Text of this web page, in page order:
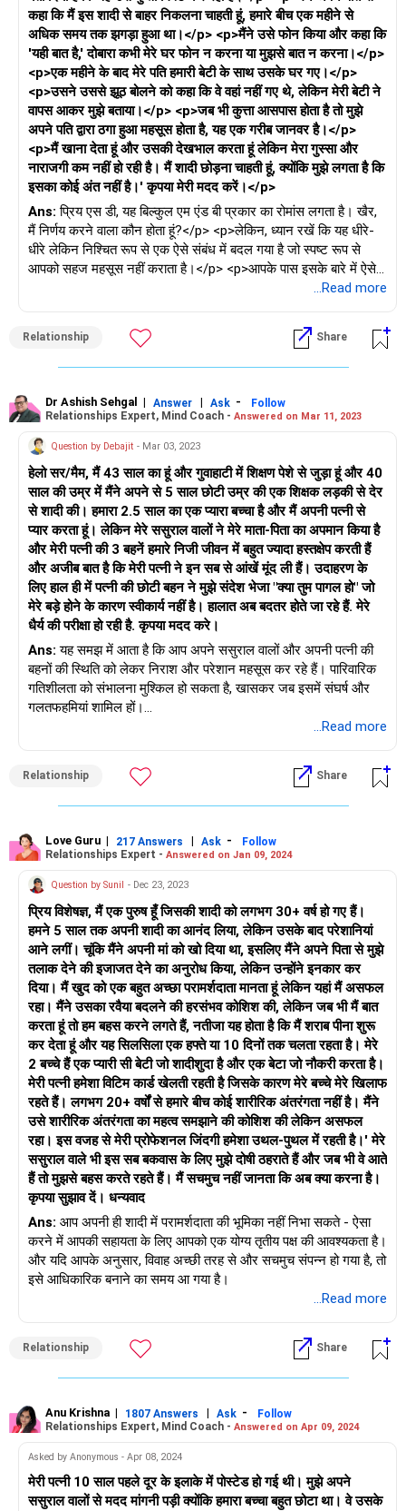
कहा कि मैं इस शादी से बाहर निकलना चाहती हूं, हमारे बीच एक महीने से
अधिक समय तक झगड़ा हुआ था।</p> <p>मैंने उसे फोन किया और कहा कि
'यही बात है,' दोबारा कभी मेरे घर फोन न करना या मुझसे बात न करना।</p>
<p>एक महीने के बाद मेरे पति हमारी बेटी के साथ उसके घर गए।</p>
<p>उसने उससे झूठ बोलने को कहा कि वे वहां नहीं गए थे, लेकिन मेरी बेटी ने
वापस आकर मुझे बताया।</p> <p>जब भी कुत्ता आसपास होता है तो मुझे
अपने पति द्वारा ठगा हुआ महसूस होता है, यह एक गरीब जानवर है।</p>
<p>मैं खाना देता हूं और उसकी देखभाल करता हूं लेकिन मेरा गुस्सा और
नाराजगी कम नहीं हो रही है। मैं शादी छोड़ना चाहती हूं, क्योंकि मुझे लगता है कि
इसका कोई अंत नहीं है।' कृपया मेरी मदद करें।</p>
Ans: प्रिय एस डी, यह बिल्कुल एम एंड बी प्रकार का रोमांस लगता है। खैर,
मैं निर्णय करने वाला कौन होता हूं?</p> <p>लेकिन, ध्यान रखें कि यह धीरे-
धीरे लेकिन निश्चित रूप से एक ऐसे संबंध में बदल गया है जो स्पष्ट रूप से
आपको सहज महसूस नहीं कराता है।</p> <p>आपके पास इसके बारे में ऐसे
प्रश्न हैं जो अनुत्तरित हैं और ऐसे संदेह हैं जो रिश्ते की नींव को नुकसान पहुंचा
उसकी जानकारी के बिना इसका हिस्सा लगती है। हस्तक्षेप करने का समय.
अपने पति को बैठाएं और कृपया इस गड़बड़ी को बड़ा होने से पहले सुलझा लें।
</p> <p>क्या वह शादी जारी रखना चाहता है या नहीं? यदि हां, तो कुछ
दें, भले ही वह बुरा-भला कहे।</p> <p>और यदि वह आगे बढ़ना चाहता है, तो
यह एक अलग स्थिति है।</p> <p>अलगाव/तलाक से निपटने के लिए किसी
चिकित्सक से बात करें और यदि सत्रों के माध्यम से, विवाह पर काम करने की
संभावना है, तो बढ़िया! कॉल करें और अभी ऐसा करें।</p> <p>बुद्धिमान
विकल्प चुनें और शुभकामनाएं!</p>
...Read more
Relationship Share
Dr Ashish Sehgal | Answer | Ask -
Follow
Relationships Expert, Mind Coach - Answered on Mar 11, 2023
Question by Debajit - Mar 03, 2023
हेलो सर/मैम, मैं 43 साल का हूं और गुवाहाटी में शिक्षण पेशे से जुड़ा हूं और 40
साल की उम्र में मैंने अपने से 5 साल छोटी उम्र की एक शिक्षक लड़की से देर
से शादी की। हमारा 2.5 साल का एक प्यारा बच्चा है और मैं अपनी पत्नी से
प्यार करता हूं। लेकिन मेरे ससुराल वालों ने मेरे माता-पिता का अपमान किया है
और मेरी पत्नी की 3 बहनें हमारे निजी जीवन में बहुत ज्यादा हस्तक्षेप करती हैं
और अजीब बात है कि मेरी पत्नी ने इन सब से आंखें मूंद ली हैं। उदाहरण के
लिए हाल ही में पत्नी की छोटी बहन ने मुझे संदेश भेजा "क्या तुम पागल हो" जो
मेरे बड़े होने के कारण स्वीकार्य नहीं है। हालात अब बदतर होते जा रहे हैं. मेरे
धैर्य की परीक्षा हो रही है. कृपया मदद करे।
Ans: यह समझ में आता है कि आप अपने ससुराल वालों और अपनी पत्नी की
बहनों की स्थिति को लेकर निराश और परेशान महसूस कर रहे हैं। पारिवारिक
गतिशीलता को संभालना मुश्किल हो सकता है, खासकर जब इसमें संघर्ष और
गलतफहमियां शामिल हों।
सम्मानजनक तरीके से बताना महत्वपूर्ण है। उसे बताएं कि उसके परिवार का
व्यवहार आप और आपके रिश्ते को कैसे प्रभावित कर रहा है, और उसे अपने
परिवार के साथ स्वस्थ सीमाएं स्थापित करने के लिए आपके साथ काम करने के
अपने ससुराल वालों और अपनी पत्नी की बहनों के साथ स्पष्ट सीमाएँ निर्धारित
करना भी महत्वपूर्ण है। उन्हें बताएं कि उनका व्यवहार स्वीकार्य नहीं है और आप
सम्मानपूर्वक व्यवहार की उम्मीद करते हैं। दृढ़ लेकिन विनम्र रहें, और क्रोध या
आक्रामकता से स्थिति को बढ़ाने से बचने का प्रयास करें।
यदि स्थिति लगातार बढ़ती जा रही है या आपको ऐसा लगता है कि आप अपने दम
पर विवादों को हल करने में सक्षम नहीं हैं, तो पेशेवर परामर्शदाता या मध्यस्थ का
मार्गदर्शन लेना सहायक हो सकता है। वे आपको कठिन पारिवारिक गतिशीलता
के प्रबंधन के लिए रणनीतियाँ प्रदान कर सकते हैं और आपके और आपकी
पत्नी के रिश्ते को मजबूत करने के लिए मिलकर काम करने में मदद कर सकते
हैं।
याद रखें कि मजबूत, स्वस्थ रिश्ते बनाने में समय और मेहनत लगती है। धैर्यवान
और दृढ़ रहना और अपनी पत्नी और उसके परिवार के साथ खुलकर और
ईमानदारी से संवाद करना जारी रखना महत्वपूर्ण है।
...Read more
Relationship Share
Love Guru | 217 Answers | Ask -
Follow
Relationships Expert - Answered on Jan 09, 2024
Question by Sunil - Dec 23, 2023
प्रिय विशेषज्ञ, मैं एक पुरुष हूँ जिसकी शादी को लगभग 30+ वर्ष हो गए हैं।
हमने 5 साल तक अपनी शादी का आनंद लिया, लेकिन उसके बाद परेशानियां
आने लगीं। चूंकि मैंने अपनी मां को खो दिया था, इसलिए मैंने अपने पिता से मुझे
तलाक देने की इजाजत देने का अनुरोध किया, लेकिन उन्होंने इनकार कर
दिया। मैं खुद को एक बहुत अच्छा परामर्शदाता मानता हूं लेकिन यहां मैं असफल
रहा। मैंने उसका रवैया बदलने की हरसंभव कोशिश की, लेकिन जब भी मैं बात
करता हूं तो हम बहस करने लगते हैं, नतीजा यह होता है कि मैं शराब पीना शुरू
कर देता हूं और यह सिलसिला एक हफ्ते या 10 दिनों तक चलता रहता है। मेरे
2 बच्चे हैं एक प्यारी सी बेटी जो शादीशुदा है और एक बेटा जो नौकरी करता है।
मेरी पत्नी हमेशा विटिम कार्ड खेलती रहती है जिसके कारण मेरे बच्चे मेरे खिलाफ
रहते हैं। लगभग 20+ वर्षों से हमारे बीच कोई शारीरिक अंतरंगता नहीं है। मैंने
उसे शारीरिक अंतरंगता का महत्व समझाने की कोशिश की लेकिन असफल
रहा। इस वजह से मेरी प्रोफेशनल जिंदगी हमेशा उथल-पुथल में रहती है।' मेरे
ससुराल वाले भी इस सब बकवास के लिए मुझे दोषी ठहराते हैं और जब भी वे आते
हैं तो मुझसे बहस करते रहते हैं। मैं सचमुच नहीं जानता कि अब क्या करना है।
कृपया सुझाव दें। धन्यवाद
Ans: आप अपनी ही शादी में परामर्शदाता की भूमिका नहीं निभा सकते - ऐसा
करने में आपकी सहायता के लिए आपको एक योग्य तृतीय पक्ष की आवश्यकता है।
और यदि आपके अनुसार, विवाह अच्छी तरह से और सचमुच संपन्न हो गया है, तो
इसे आधिकारिक बनाने का समय आ गया है।
...Read more
Relationship Share
Anu Krishna | 1807 Answers | Ask -
Follow
Relationships Expert, Mind Coach - Answered on Apr 09, 2024
Asked by Anonymous - Apr 08, 2024
मेरी पत्नी 10 साल पहले दूर के इलाके में पोस्टेड हो गई थी। मुझे अपने
ससुराल वालों से मदद मांगनी पड़ी क्योंकि हमारा बच्चा बहुत छोटा था। वे उसके